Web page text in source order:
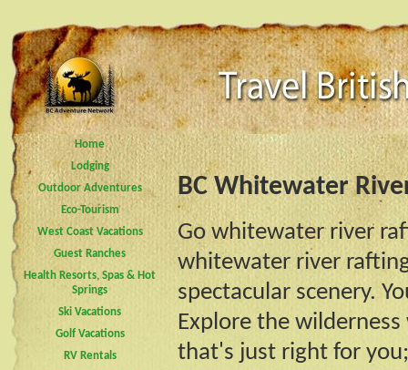
Home
Lodging
Outdoor Adventures
Eco-Tourism
West Coast Vacations
Guest Ranches
Health Resorts, Spas & Hot
Springs
Ski Vacations
Golf Vacations
RV Rentals
BC Whitewater
Go whitewater river
whitewater river
spectacular scenery.
Explore the
that's just right for